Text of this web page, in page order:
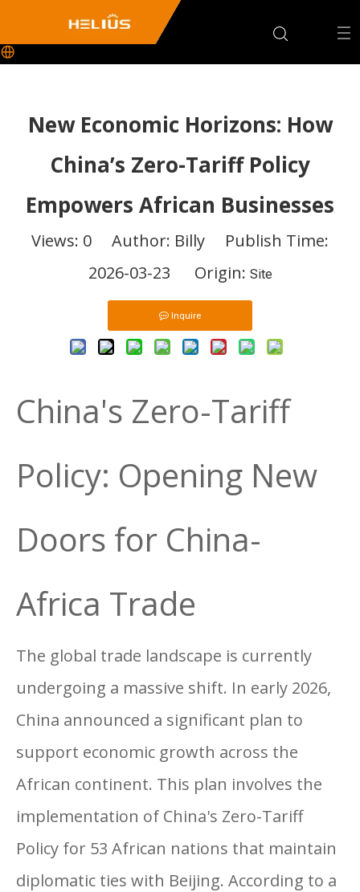
New Economic Horizons: How
China’s Zero-Tariff Policy
Empowers African Businesses
Views: 0 Author: Billy Publish Time:
2026-03-23 Origin: Site
Inquire
China's Zero-Tariff
Policy: Opening New
Doors for China-
Africa Trade
The global trade landscape is currently
undergoing a massive shift. In early 2026,
China announced a significant plan to
support economic growth across the
African continent. This plan involves the
implementation of China's Zero-Tariff
Policy for 53 African nations that maintain
diplomatic ties with Beijing. According to a